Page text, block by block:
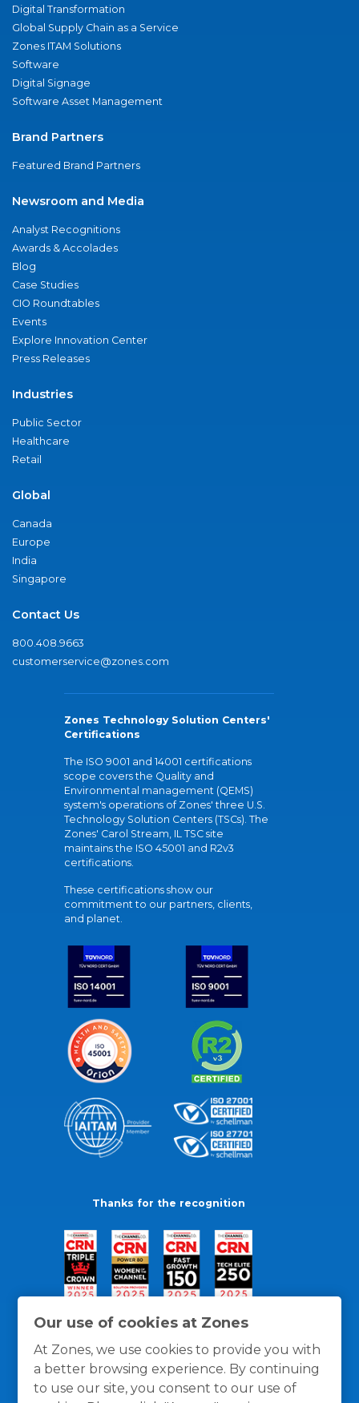
Our use of cookies at Zones
At Zones, we use cookies to provide you with
a better browsing experience. By continuing
to use our site, you consent to our use of
Digital Transformation
Global Supply Chain as a Service
Zones ITAM Solutions
Software
Digital Signage
Software Asset Management
Brand Partners
Featured Brand Partners
Newsroom and Media
Analyst Recognitions
Awards & Accolades
Blog
Case Studies
CIO Roundtables
Events
Explore Innovation Center
Press Releases
Industries
Public Sector
Healthcare
Retail
Global
Canada
Europe
India
Singapore
Contact Us
800.408.9663
customerservice@zones.com
Zones Technology Solution Centers'
Certifications
The ISO 9001 and 14001 certifications
scope covers the Quality and
Environmental management (QEMS)
system's operations of Zones' three U.S.
Technology Solution Centers (TSCs). The
Zones' Carol Stream, IL TSC site
maintains the ISO 45001 and R2v3
certifications.
These certifications show our
commitment to our partners, clients,
and planet.
Thanks for the recognition